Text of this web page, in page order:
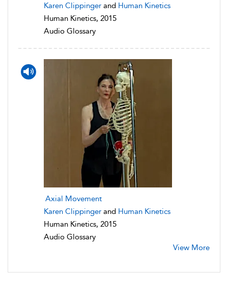
Karen Clippinger and Human Kinetics
Human Kinetics, 2015
Audio Glossary
Axial Movement
Karen Clippinger and Human Kinetics
Human Kinetics, 2015
Audio Glossary
View More